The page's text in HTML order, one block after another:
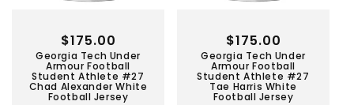
Georgia Tech Under
Armour Football
Student Athlete #27
Chad Alexander White
Football Jersey
Regular
price
$175.00
Georgia Tech Under
Armour Football
Student Athlete #27
Tae Harris White
Football Jersey
Regular
price
$175.00